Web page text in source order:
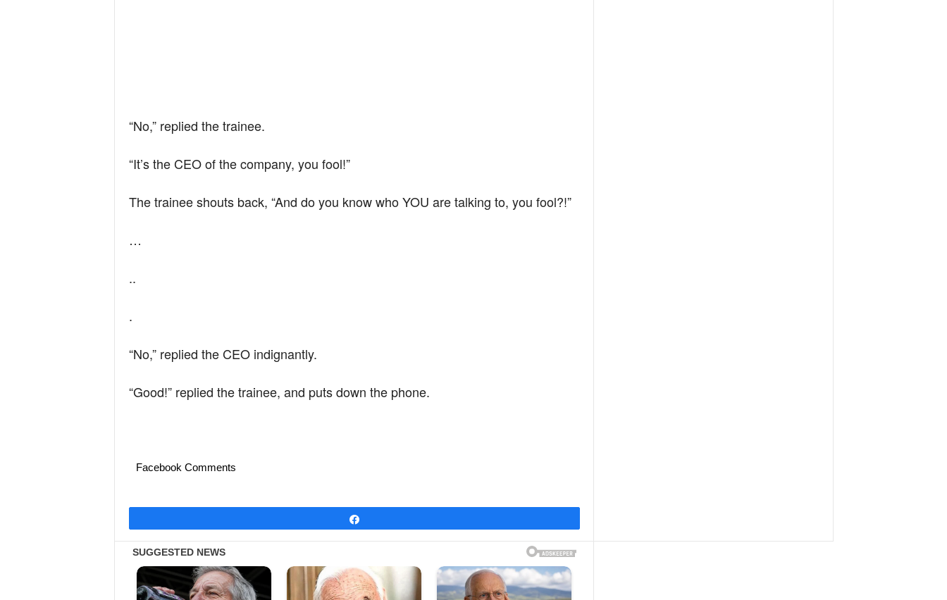
“No,” replied the trainee.
“It’s the CEO of the company, you fool!”
The trainee shouts back, “And do you know who YOU are talking to, you fool?!”
…
..
.
“No,” replied the CEO indignantly.
“Good!” replied the trainee, and puts down the phone.
Facebook Comments